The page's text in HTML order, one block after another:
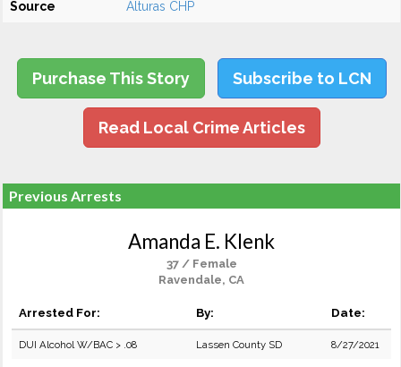
Source Alturas CHP
Purchase This Story Subscribe to LCN
Read Local Crime Articles
Previous Arrests
Amanda E. Klenk
37 / Female
Ravendale, CA
Arrested For: By: Date:
DUI Alcohol W/BAC > .08 Lassen County SD 8/27/2021